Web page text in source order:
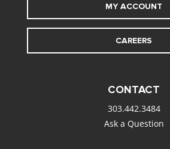
MY ACCOUNT
CAREERS
CONTACT
303.442.3484
Ask a Question